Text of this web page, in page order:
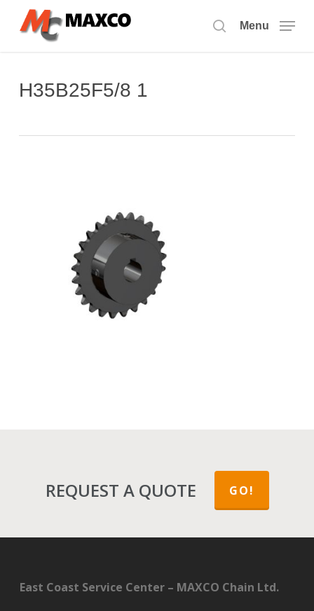
search
Menu
H35B25F5/8 1
REQUEST A QUOTE GO!
East Coast Service Center – MAXCO Chain Ltd.